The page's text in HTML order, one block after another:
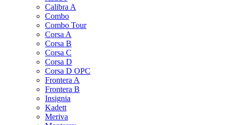
Calibra A
Combo
Combo Tour
Corsa A
Corsa B
Corsa C
Corsa D
Corsa D OPC
Frontera A
Frontera B
Insignia
Kadett
Meriva